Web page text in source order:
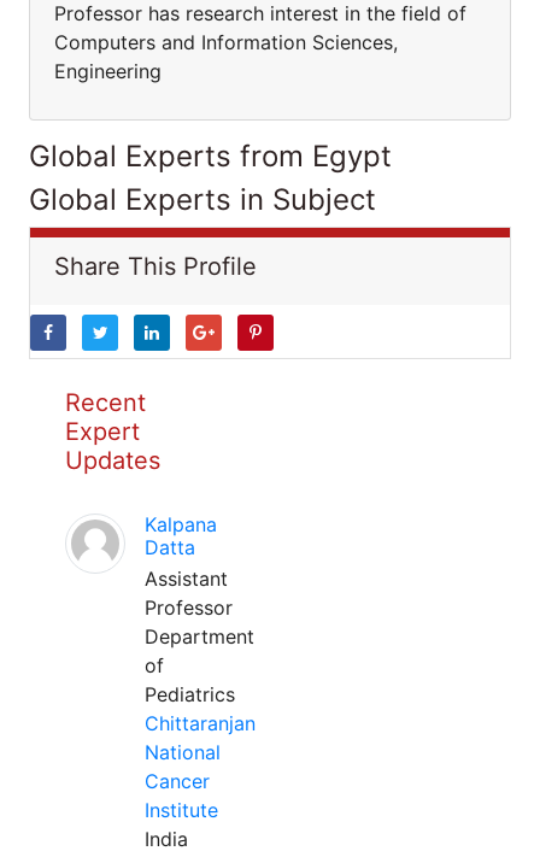
Professor has research interest in the field of
Computers and Information Sciences,
Engineering
Global Experts from Egypt
Global Experts in Subject
Share This Profile
Recent
Expert
Updates
Kalpana
Datta
Assistant
Professor
Department
of
Pediatrics
Chittaranjan
National
Cancer
Institute
India